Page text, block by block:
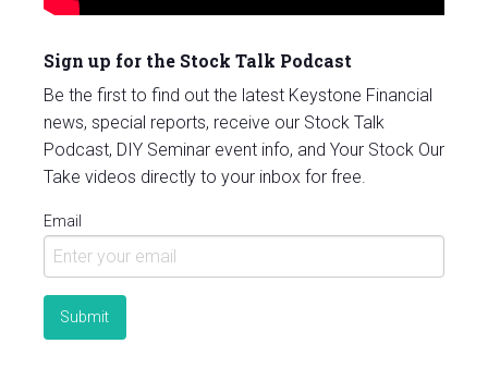
Sign up for the Stock Talk Podcast
Be the first to find out the latest Keystone Financial
news, special reports, receive our Stock Talk
Podcast, DIY Seminar event info, and Your Stock Our
Take videos directly to your inbox for free.
Email